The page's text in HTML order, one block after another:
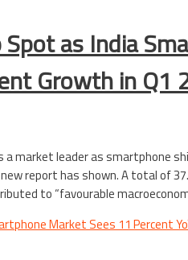
as India
Growth in Q1
market leader as smartphone
report has shown. A total of
to “favourable
Market Sees 11 Percent